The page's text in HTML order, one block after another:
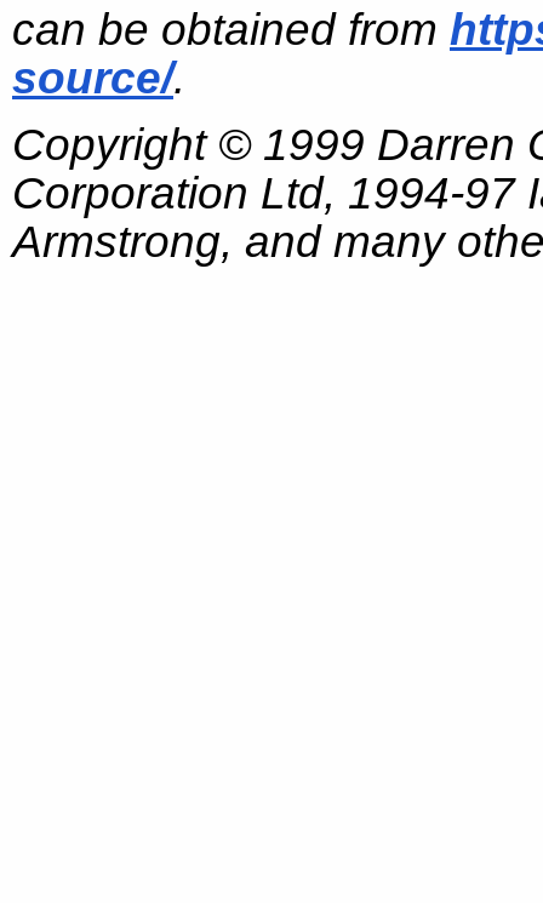
can be obtained from
source/.
Copyright © 1999 Darren
Corporation Ltd, 1994-97
Armstrong, and many